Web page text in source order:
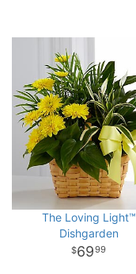
The Loving Light™
Dishgarden
6999